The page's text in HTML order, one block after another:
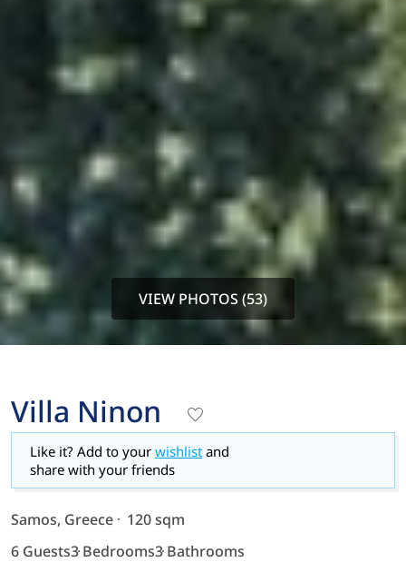
VIEW PHOTOS (53)
Villa Ninon
Like it? Add to your wishlist and
share with your friends
Samos, Greece
120 sqm
6 Guests3 Bedrooms3 Bathrooms